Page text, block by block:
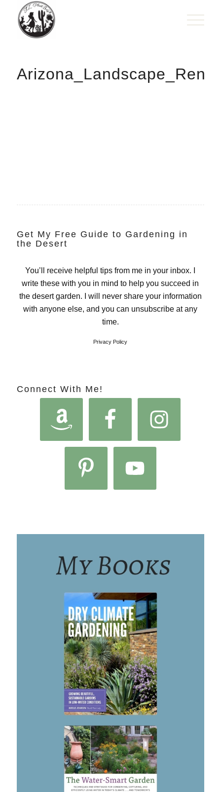
Get My Free Guide to Gardening in
the Desert
You’ll receive helpful tips from me in your inbox. I
write these with you in mind to help you succeed in
the desert garden. I will never share your information
with anyone else, and you can unsubscribe at any
time.
Privacy Policy
Connect With Me!